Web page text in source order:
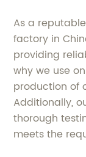
As a
factory in
providing
why we use
production of
Additionally,
thorough
meets the